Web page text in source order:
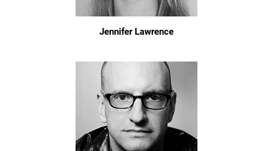
Jennifer Lawrence